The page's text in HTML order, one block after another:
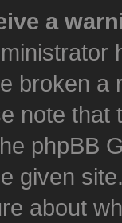
a
broken a
note that
phpBB
given
about